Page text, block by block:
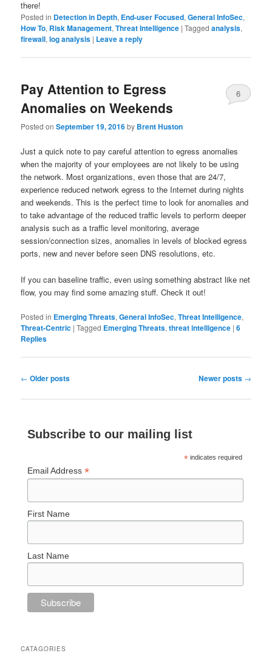
there!
Posted in Detection in Depth, End-user Focused,General InfoSec,
How To, Risk Management,Threat Intelligence |Tagged analysis,
firewall,log analysis | Leave a reply
Pay Attention to Egress
Anomalies on Weekends
Posted onSeptember 19, 2016by Brent Huston
6
Just a quick note to pay careful attention to egress anomalies
when the majority of your employees are not likely to be using
the network. Most organizations, even those that are 24/7,
experience reduced network egress to the Internet during nights
and weekends. This is the perfect time to look for anomalies and
to take advantage of the reduced traffic levels to perform deeper
analysis such as a traffic level monitoring, average
session/connection sizes, anomalies in levels of blocked egress
ports, new and never before seen DNS resolutions, etc.
If you can baseline traffic, even using something abstract like net
flow, you may find some amazing stuff. Check it out!
Posted in Emerging Threats,General InfoSec,Threat Intelligence,
Threat-Centric |Tagged Emerging Threats,threat intelligence |6
Replies
Post
← Older posts Newer posts →
Subscribe to our mailing list
* indicates required
Email Address*
First Name
Last Name
CATAGORIES